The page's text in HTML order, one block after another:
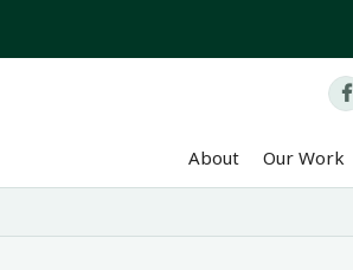

About Our Work